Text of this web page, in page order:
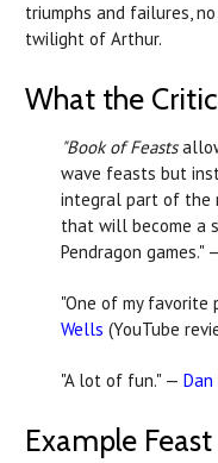
triumphs and failures,
twilight of Arthur.
What the
"Book of Feasts
wave feasts but
integral part of the
that will become a
Pendragon games."
"One of my favorite
Wells (YouTube
"A lot of fun." — Dan
Example